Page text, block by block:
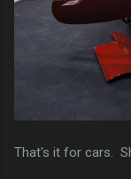
That's it for cars.